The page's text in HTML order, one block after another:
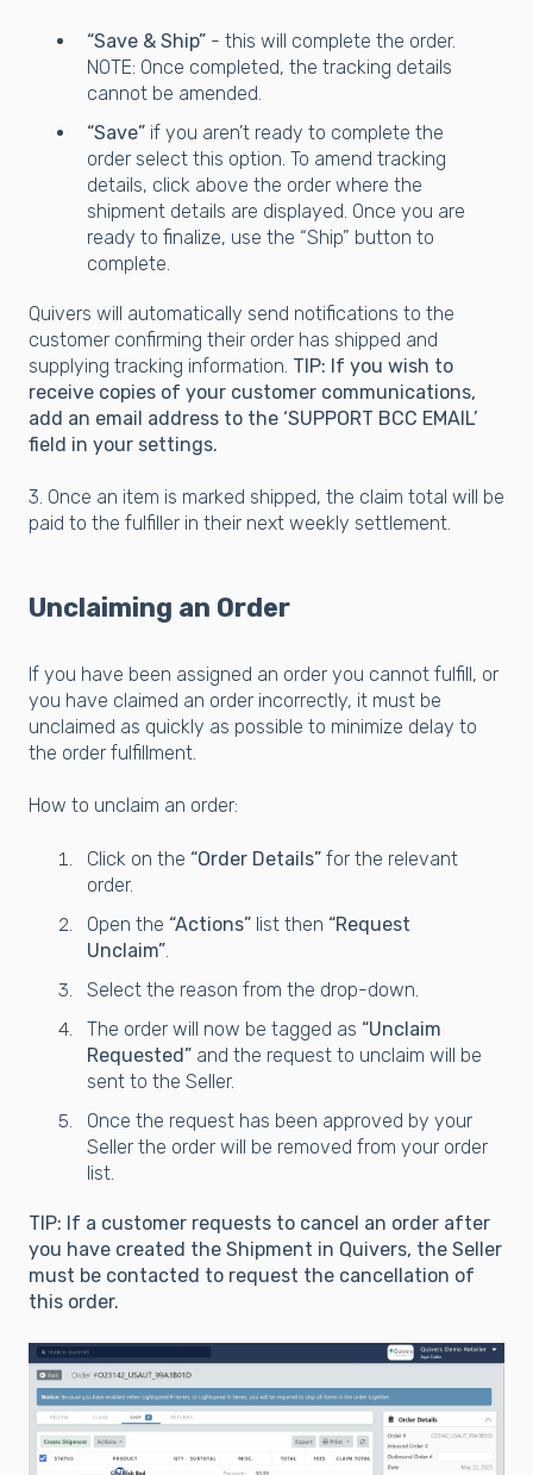
“Save & Ship” - this will complete the order.
NOTE: Once completed, the tracking details
cannot be amended.
“Save” if you aren’t ready to complete the
order select this option. To amend tracking
details, click above the order where the
shipment details are displayed. Once you are
ready to finalize, use the “Ship” button to
complete.
Quivers will automatically send notifications to the
customer confirming their order has shipped and
supplying tracking information. TIP: If you wish to
receive copies of your customer communications,
add an email address to the ‘SUPPORT BCC EMAIL’
field in your settings.
3. Once an item is marked shipped, the claim total will be
paid to the fulfiller in their next weekly settlement.
Unclaiming an Order
If you have been assigned an order you cannot fulfill, or
you have claimed an order incorrectly, it must be
unclaimed as quickly as possible to minimize delay to
the order fulfillment.
How to unclaim an order:
Click on the “Order Details” for the relevant
order.
Open the “Actions” list then “Request
Unclaim”.
Select the reason from the drop-down.
The order will now be tagged as “Unclaim
Requested” and the request to unclaim will be
sent to the Seller.
Once the request has been approved by your
Seller the order will be removed from your order
list.
TIP: If a customer requests to cancel an order after
you have created the Shipment in Quivers, the Seller
must be contacted to request the cancellation of
this order.